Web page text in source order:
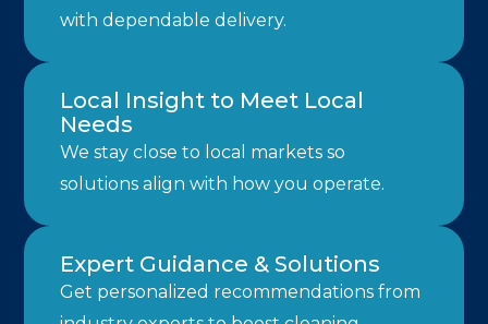
with dependable delivery.
Local Insight to Meet Local
Needs
We stay close to local markets so
solutions align with how you operate.
Expert Guidance & Solutions
Get personalized recommendations from